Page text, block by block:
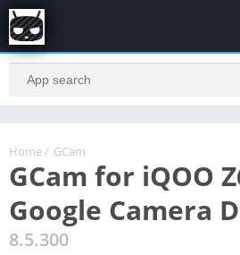
Home / GCam
GCam for iQOO
Google Camera
8.5.300